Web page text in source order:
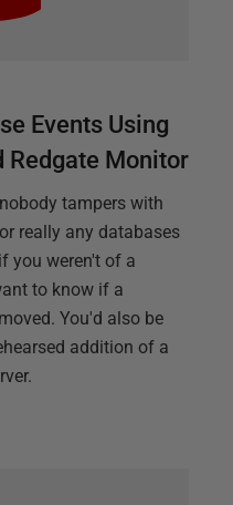
Events Using
Redgate Monitor
tampers with
really any databases
you weren't of a
to know if a
You'd also be
addition of a